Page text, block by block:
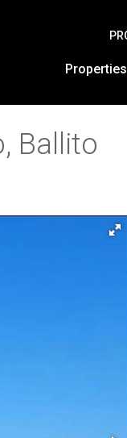
Properties
Ballito